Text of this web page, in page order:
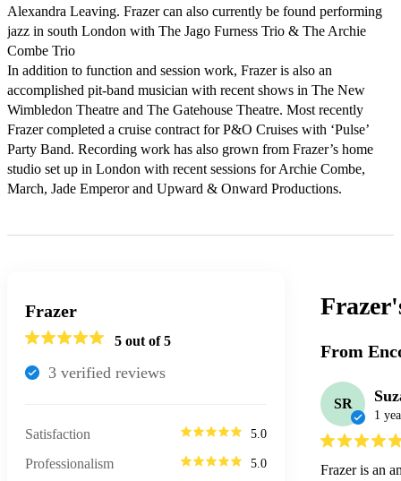
Alexandra Leaving. Frazer can also currently be found performing
jazz in south London with The Jago Furness Trio & The Archie
Combe Trio
In addition to function and session work, Frazer is also an
accomplished pit-band musician with recent shows in The New
Wimbledon Theatre and The Gatehouse Theatre. Most recently
Frazer completed a cruise contract for P&O Cruises with ‘Pulse’
Party Band. Recording work has also grown from Frazer’s home
studio set up in London with recent sessions for Archie Combe,
March, Jade Emperor and Upward & Onward Productions.
Frazer
5 out of 5
3 verified reviews
Satisfaction 5.0
Professionalism 5.0
From
SR
1
Frazer is an